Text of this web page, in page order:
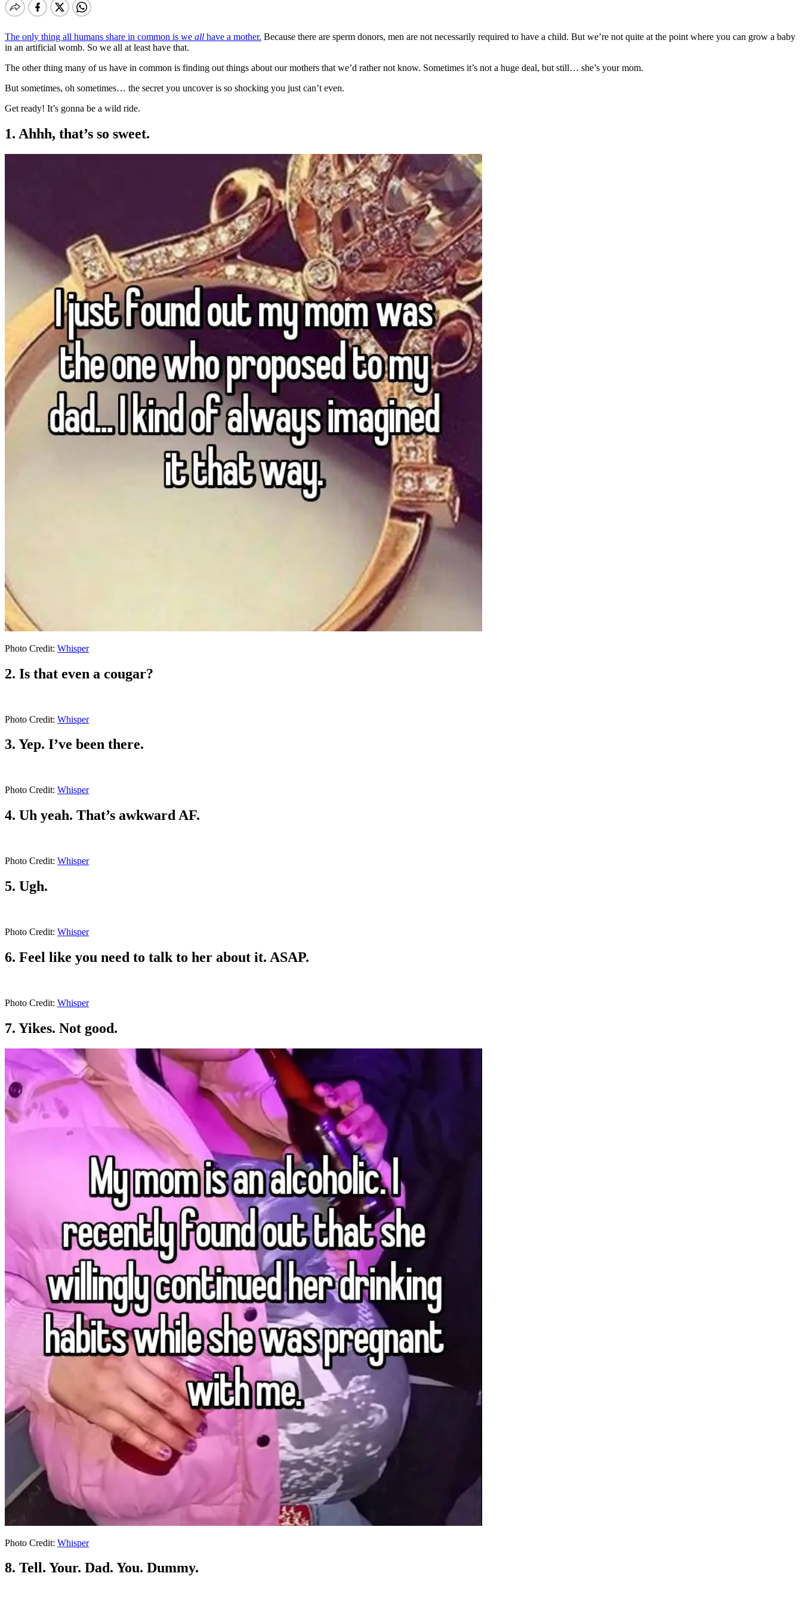
The only thing all humans share in common is we all have a mother. Because there are sperm donors, men are not necessarily required to have a child. But we’re not quite at the point where you can grow a baby
in an artificial womb. So we all at least have that.
The other thing many of us have in common is finding out things about our mothers that we’d rather not know. Sometimes it’s not a huge deal, but still… she’s your mom.
But sometimes, oh sometimes… the secret you uncover is so shocking you just can’t even.
Get ready! It’s gonna be a wild ride.
1. Ahhh, that’s so sweet.
Photo Credit: Whisper
2. Is that even a cougar?
Photo Credit: Whisper
3. Yep. I’ve been there.
Photo Credit: Whisper
4. Uh yeah. That’s awkward AF.
Photo Credit: Whisper
5. Ugh.
Photo Credit: Whisper
6. Feel like you need to talk to her about it. ASAP.
Photo Credit: Whisper
7. Yikes. Not good.
Photo Credit: Whisper
8. Tell. Your. Dad. You. Dummy.